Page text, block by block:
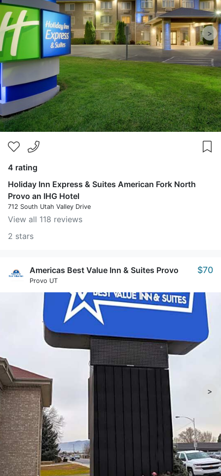
>
4 rating
Holiday Inn Express & Suites American Fork North
Provo an IHG Hotel
712 South Utah Valley Drive
View all 118 reviews
2 stars
Americas Best Value Inn & Suites Provo
Provo UT
$70
>